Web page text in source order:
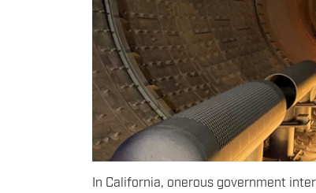
In California, onerous government